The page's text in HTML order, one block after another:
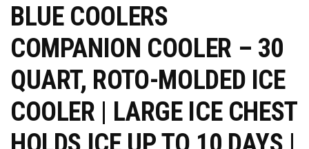
BLUE COOLERS
COMPANION COOLER – 30
QUART, ROTO-MOLDED ICE
COOLER | LARGE ICE CHEST